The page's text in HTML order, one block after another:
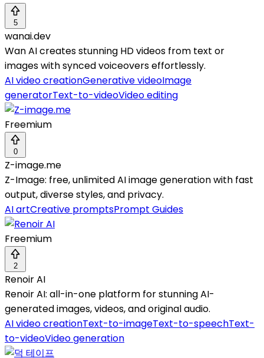
5
wanai.dev
Wan AI creates stunning HD videos from text or
images with synced voiceovers effortlessly.
AI video creationGenerative videoImage
generatorText-to-videoVideo editing
Freemium
0
Z-image.me
Z-Image: free, unlimited AI image generation with fast
output, diverse styles, and privacy.
AI artCreative promptsPrompt Guides
Freemium
2
Renoir AI
Renoir AI: all-in-one platform for stunning AI-
generated images, videos, and original audio.
AI video creationText-to-imageText-to-speechText-
to-videoVideo generation